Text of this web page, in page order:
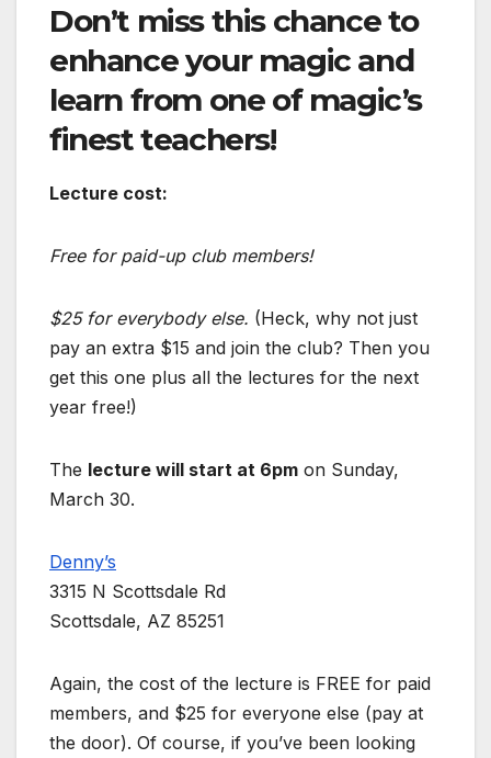
Don’t miss this chance to
enhance your magic and
learn from one of magic’s
finest teachers!
Lecture cost:
Free for paid-up club members!
$25 for everybody else. (Heck, why not just
pay an extra $15 and join the club? Then you
get this one plus all the lectures for the next
year free!)
The lecture will start at 6pm on Sunday,
March 30.
Denny’s
3315 N Scottsdale Rd
Scottsdale, AZ 85251
Again, the cost of the lecture is FREE for paid
members, and $25 for everyone else (pay at
the door). Of course, if you’ve been looking